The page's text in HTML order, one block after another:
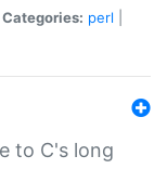
Categories: perl
to C's long